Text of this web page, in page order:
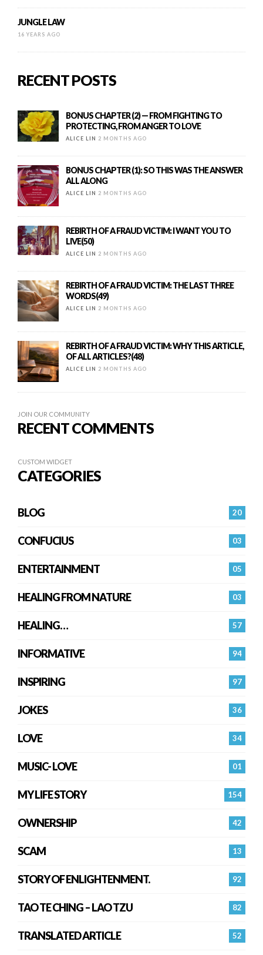
JUNGLE LAW
16 YEARS AGO
RECENT POSTS
BONUS CHAPTER (2) — FROM FIGHTING TO
PROTECTING, FROM ANGER TO LOVE
ALICE LIN 2 MONTHS AGO
BONUS CHAPTER (1): SO THIS WAS THE ANSWER
ALL ALONG
ALICE LIN 2 MONTHS AGO
REBIRTH OF A FRAUD VICTIM: I WANT YOU TO
LIVE(50)
ALICE LIN 2 MONTHS AGO
REBIRTH OF A FRAUD VICTIM: THE LAST THREE
WORDS(49)
ALICE LIN 2 MONTHS AGO
REBIRTH OF A FRAUD VICTIM: WHY THIS ARTICLE,
OF ALL ARTICLES?(48)
ALICE LIN 2 MONTHS AGO
JOIN OUR COMMUNITY
RECENT COMMENTS
CUSTOM WIDGET
CATEGORIES
20
BLOG
03
CONFUCIUS
05
ENTERTAINMENT
03
HEALING FROM NATURE
57
HEALING…
94
INFORMATIVE
97
INSPIRING
36
JOKES
34
LOVE
01
MUSIC- LOVE
154
MY LIFE STORY
42
OWNERSHIP
13
SCAM
92
STORY OF ENLIGHTENMENT.
82
TAO TE CHING – LAO TZU
52
TRANSLATED ARTICLE